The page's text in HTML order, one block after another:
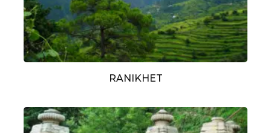
RANIKHET